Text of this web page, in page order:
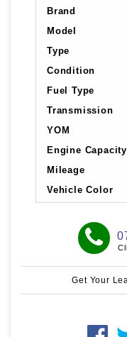
Brand
Model
Type
Condition
Fuel Type
Transmission
YOM
Engine Capacity
Mileage
Vehicle Color
Get Your